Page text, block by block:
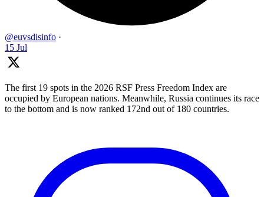
@euvsdisinfo ·
15 Jul
The first 19 spots in the 2026 RSF Press Freedom Index are
occupied by European nations. Meanwhile, Russia continues its race
to the bottom and is now ranked 172nd out of 180 countries.